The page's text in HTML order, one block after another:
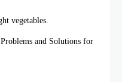
vegetables.
and Solutions for